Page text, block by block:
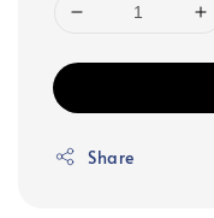
Share